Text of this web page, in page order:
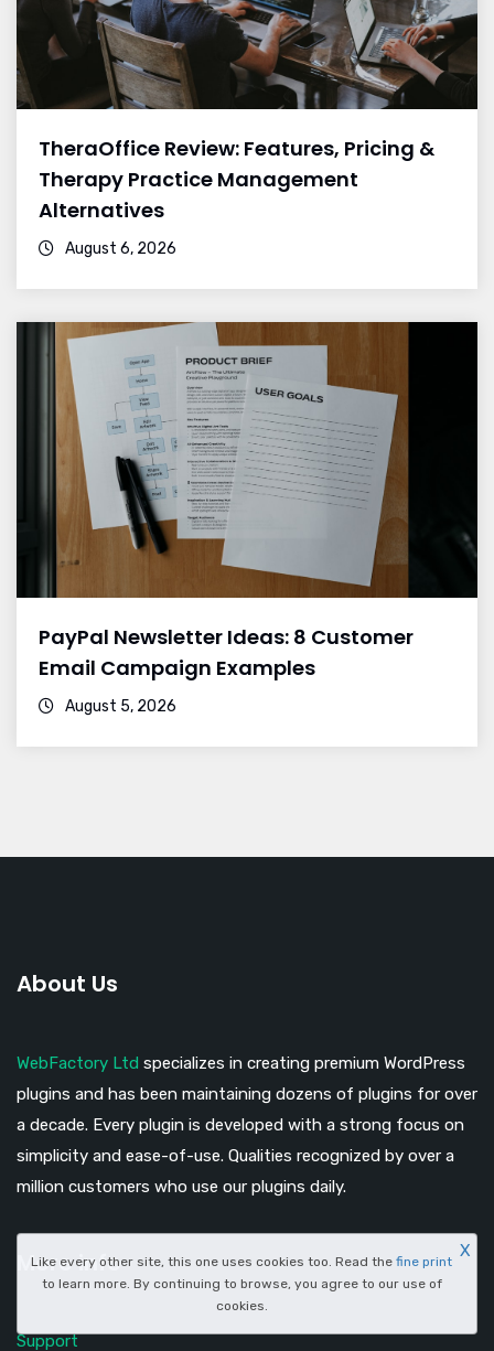
TheraOffice Review: Features, Pricing &
Therapy Practice Management
Alternatives
August 6, 2026
PayPal Newsletter Ideas: 8 Customer
Email Campaign Examples
August 5, 2026
About Us
WebFactory Ltd specializes in creating premium WordPress
plugins and has been maintaining dozens of plugins for over
a decade. Every plugin is developed with a strong focus on
simplicity and ease-of-use. Qualities recognized by over a
million customers who use our plugins daily.
More info
Support
Like every other site, this one uses cookies too. Read the fine print
to learn more. By continuing to browse, you agree to our use of
cookies.
X